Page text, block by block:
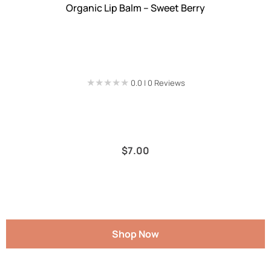
Organic Lip Balm – Sweet Berry
★★★★★
★★★★★ 0.0 | 0 Reviews
$7.00
Shop Now